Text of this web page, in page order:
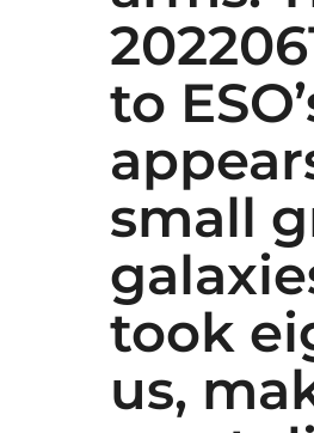
to
small
took
us,